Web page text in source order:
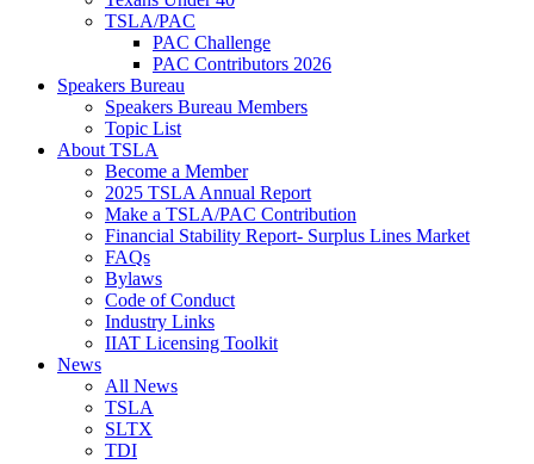
TSLA/PAC
PAC Challenge
PAC Contributors 2026
Speakers Bureau
Speakers Bureau Members
Topic List
About TSLA
Become a Member
2025 TSLA Annual Report
Make a TSLA/PAC Contribution
Financial Stability Report- Surplus Lines Market
FAQs
Bylaws
Code of Conduct
Industry Links
IIAT Licensing Toolkit
News
All News
TSLA
SLTX
TDI